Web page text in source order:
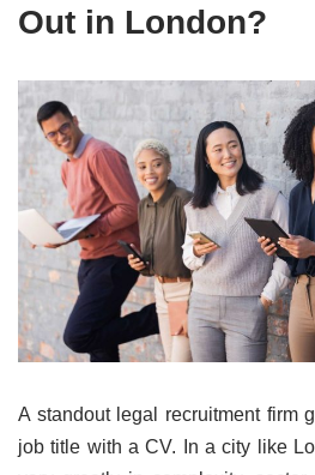
Out in London?
A standout legal recruitment firm
job title with a CV. In a city like